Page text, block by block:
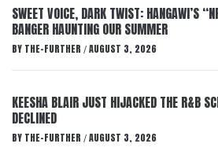
SWEET VOICE, DARK TWIST: HANGAWI’S
BANGER HAUNTING OUR SUMMER
BY THE-FURTHER / AUGUST 3, 2026
KEESHA BLAIR JUST HIJACKED THE R&B
DECLINED
BY THE-FURTHER / AUGUST 3, 2026